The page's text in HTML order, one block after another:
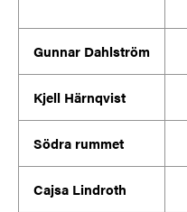
Gunnar Dahlström
Kjell Härnqvist
Södra rummet
Cajsa Lindroth